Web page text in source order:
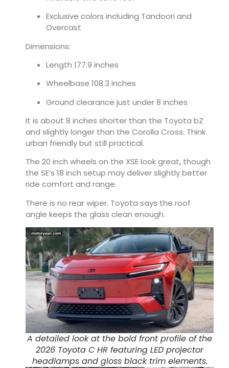
Exclusive colors including Tandoori and
Overcast
Dimensions:
Length 177.9 inches
Wheelbase 108.3 inches
Ground clearance just under 8 inches
It is about 8 inches shorter than the Toyota bZ
and slightly longer than the Corolla Cross. Think
urban friendly but still practical.
The 20 inch wheels on the XSE look great, though
the SE’s 18 inch setup may deliver slightly better
ride comfort and range.
There is no rear wiper. Toyota says the roof
angle keeps the glass clean enough.
A detailed look at the bold front profile of the
2026 Toyota C HR featuring LED projector
headlamps and gloss black trim elements.